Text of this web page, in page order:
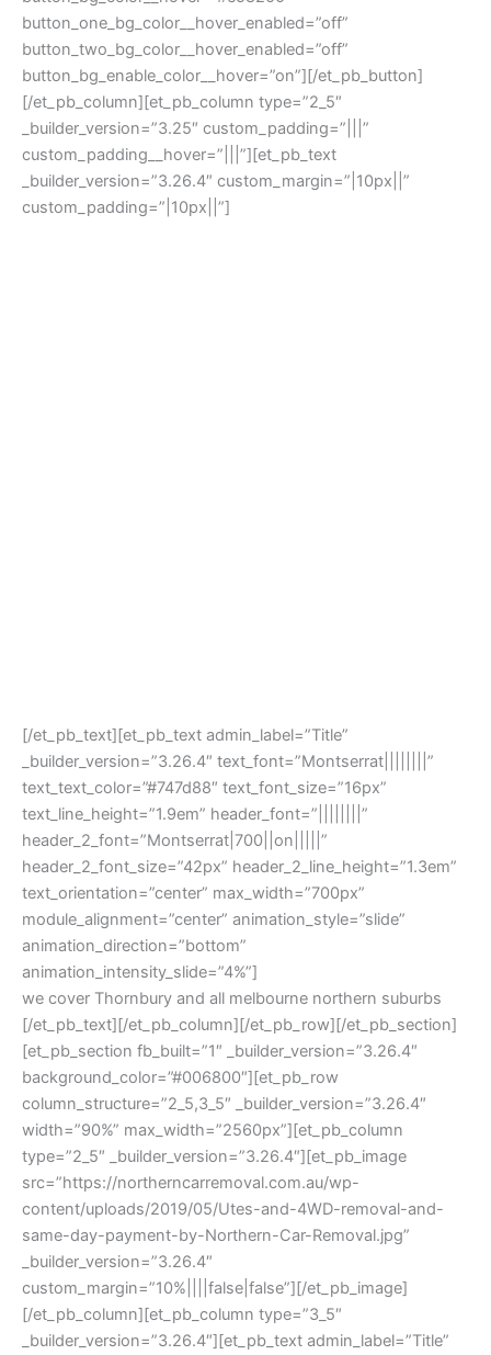
button_one_bg_color__hover_enabled=”off”
button_two_bg_color__hover_enabled=”off”
button_bg_enable_color__hover=”on”][/et_pb_button]
[/et_pb_column][et_pb_column type=”2_5″
_builder_version=”3.25″ custom_padding=”|||”
custom_padding__hover=”|||”][et_pb_text
_builder_version=”3.26.4″ custom_margin=”|10px||”
custom_padding=”|10px||”]
[/et_pb_text][et_pb_text admin_label=”Title”
_builder_version=”3.26.4″ text_font=”Montserrat||||||||”
text_text_color=”#747d88″ text_font_size=”16px”
text_line_height=”1.9em” header_font=”||||||||”
header_2_font=”Montserrat|700||on|||||”
header_2_font_size=”42px” header_2_line_height=”1.3em”
text_orientation=”center” max_width=”700px”
module_alignment=”center” animation_style=”slide”
animation_direction=”bottom”
animation_intensity_slide=”4%”]
we cover Thornbury and all melbourne northern suburbs
[/et_pb_text][/et_pb_column][/et_pb_row][/et_pb_section]
[et_pb_section fb_built=”1″ _builder_version=”3.26.4″
background_color=”#006800″][et_pb_row
column_structure=”2_5,3_5″ _builder_version=”3.26.4″
width=”90%” max_width=”2560px”][et_pb_column
type=”2_5″ _builder_version=”3.26.4″][et_pb_image
src=”https://northerncarremoval.com.au/wp-
content/uploads/2019/05/Utes-and-4WD-removal-and-
same-day-payment-by-Northern-Car-Removal.jpg”
_builder_version=”3.26.4″
custom_margin=”10%||||false|false”][/et_pb_image]
[/et_pb_column][et_pb_column type=”3_5″
_builder_version=”3.26.4″][et_pb_text admin_label=”Title”